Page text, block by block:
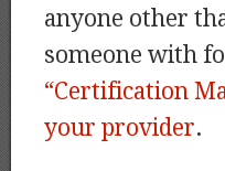
anyone other
someone with
“Certification
your provider.